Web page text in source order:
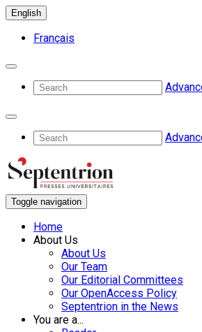
English
Français
Toggle navigation
Home
About Us
About Us
Our Team
Our Editorial Committees
Our OpenAccess Policy
Septentrion in the News
You are a...